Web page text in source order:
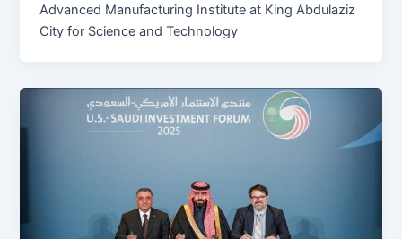
Advanced Manufacturing Institute at King Abdulaziz
City for Science and Technology